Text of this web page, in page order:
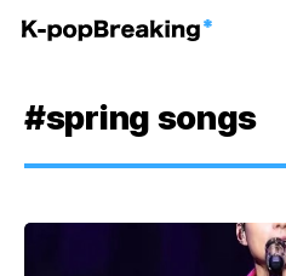
#spring songs